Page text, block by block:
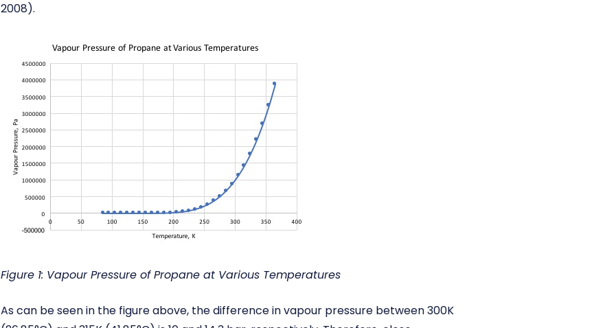
2008).
Figure 1: Vapour Pressure of Propane at Various Temperatures
As can be seen in the figure above, the difference in vapour pressure between 300K